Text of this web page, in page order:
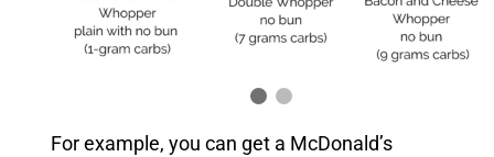
For example, you can get a McDonald’s